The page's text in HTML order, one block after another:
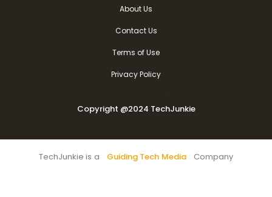
About Us
Contact Us
Terms of Use
Privacy Policy
Copyright @2024 TechJunkie
TechJunkie is a Guiding Tech Media Company